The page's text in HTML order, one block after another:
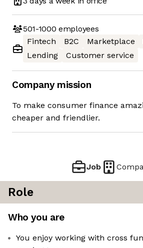
501-1000 employees
Fintech
B2C Marketplace
Lending
Customer service
Company mission
To make consumer finance
cheaper and friendlier.
Job
Role
Who you are
You enjoy working with cross